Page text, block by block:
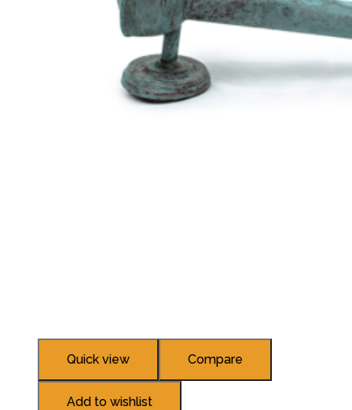
Quick view Compare
Add to wishlist